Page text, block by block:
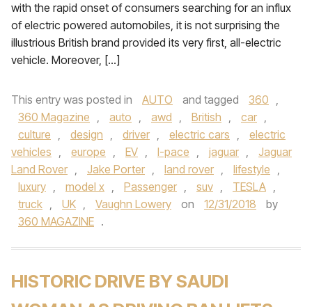
with the rapid onset of consumers searching for an influx
of electric powered automobiles, it is not surprising the
illustrious British brand provided its very first, all-electric
vehicle. Moreover, […]
This entry was posted in AUTO and tagged 360 ,
360 Magazine , auto , awd , British , car ,
culture , design , driver , electric cars ,
electric
vehicles , europe , EV , I-pace , jaguar ,
Jaguar
Land Rover , Jake Porter , land rover , lifestyle ,
luxury , model x , Passenger , suv , TESLA ,
truck , UK , Vaughn Lowery on 12/31/2018
by
360 MAGAZINE .
HISTORIC DRIVE BY SAUDI